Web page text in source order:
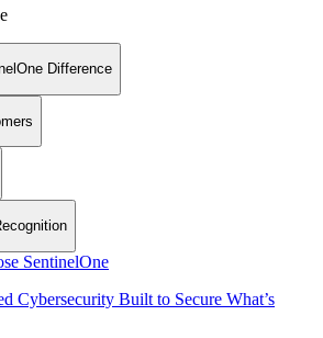
Difference
SentinelOne
Cybersecurity Built to Secure What’s